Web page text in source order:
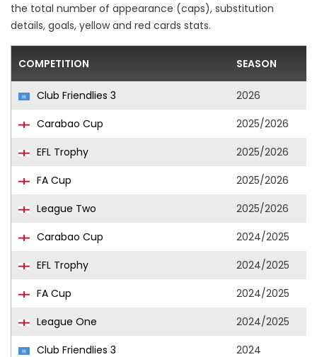
the total number of appearance (caps), substitution
details, goals, yellow and red cards stats.
COMPETITION SEASON
Club Friendlies 3
2026
Carabao Cup
2025/2026
EFL Trophy
2025/2026
FA Cup
2025/2026
League Two
2025/2026
Carabao Cup
2024/2025
EFL Trophy
2024/2025
FA Cup
2024/2025
League One
2024/2025
Club Friendlies 3
2024